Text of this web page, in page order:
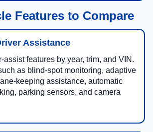
Features to Compare
Assistance
assist features by year, trim, and VIN.
as blind-spot monitoring, adaptive
keeping assistance, automatic
parking sensors, and camera